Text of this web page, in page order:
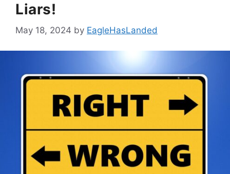
Liars!
May 18, 2024 by EagleHasLanded